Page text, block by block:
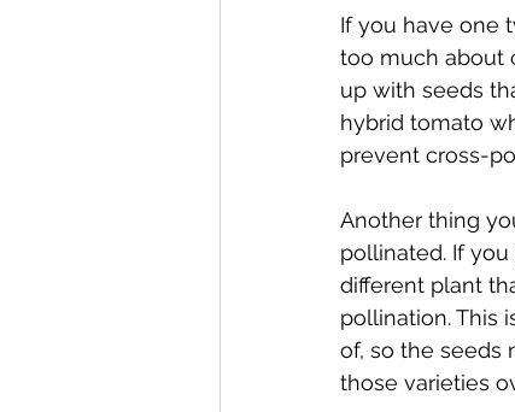
If you have one
too much about
up with seeds
hybrid tomato
prevent cross-
Another thing
pollinated. If
different plant
pollination. This
of, so the seeds
those varieties